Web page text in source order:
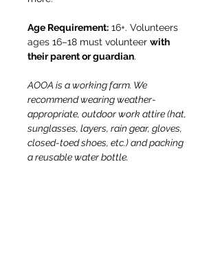
Age Requirement: 16+. Volunteers
ages 16–18 must volunteer with
their parent or guardian.
AOOA is a working farm. We
recommend wearing weather-
appropriate, outdoor work attire (hat,
sunglasses, layers, rain gear, gloves,
closed-toed shoes, etc.) and packing
a reusable water bottle.